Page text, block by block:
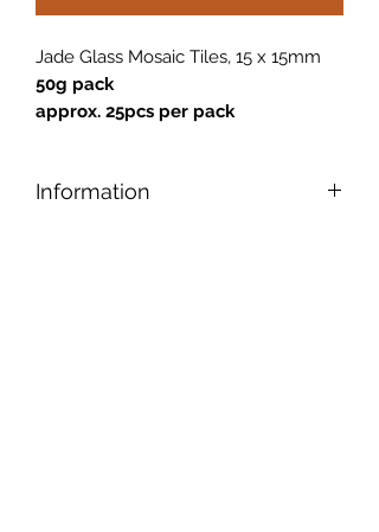
Jade Glass Mosaic Tiles, 15 x 15mm
50g pack
approx. 25pcs per pack
Information